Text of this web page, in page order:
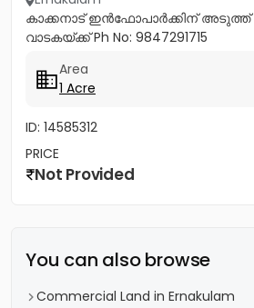
കാക്കനാട് ഇൻഫോപാർക്കിന് അടുത്ത്
വാടകയ്ക്ക് Ph No: 9847291715
Area
1 Acre
ID: 14585312
PRICE
Not Provided
You can also browse
Commercial Land in Ernakulam